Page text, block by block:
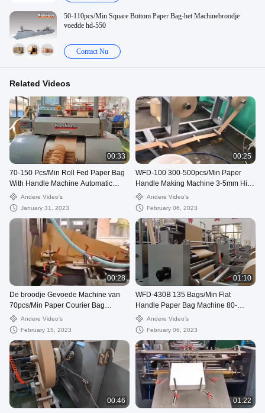
50-110pcs/Min Square Bottom Paper Bag-het Machinebroodje
voedde hd-550
Contact Nu
Related Videos
00:33
70-150 Pcs/Min Roll Fed Paper Bag
With Handle Machine Automatic
WFD-330
Andere Video's
January 31, 2023
00:25
WFD-100 300-500pcs/Min Paper
Handle Making Machine 3-5mm High
SpeedAndere Video's
February 06, 2023
00:28
De broodje Gevoede Machine van
70pcs/Min Paper Courier Bag
Making, 80250mm Postzak die
Machine maken
Andere Video's
February 15, 2023
01:10
WFD-430B 135 Bags/Min Flat
Handle Paper Bag Machine 80-
200mm Roll Fed Square Bottom
Andere Video's
February 06, 2023
00:46
01:22